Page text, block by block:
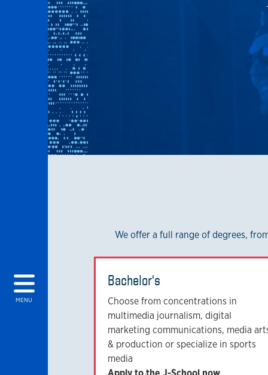
MENU
We offer a full range of degrees,
Bachelor's
Choose from concentrations in
multimedia journalism, digital
marketing communications, media
& production or specialize in sports
media